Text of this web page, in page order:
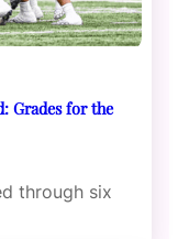
Grades for the
through six